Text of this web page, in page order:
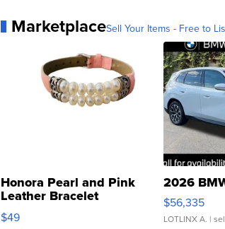
MarketplaceSell Your Items - Free to
Honora Pearl and Pink
Leather Bracelet
Adjustable Buckle Clo...
$49
2026
$56,335
LOTLINX A. |